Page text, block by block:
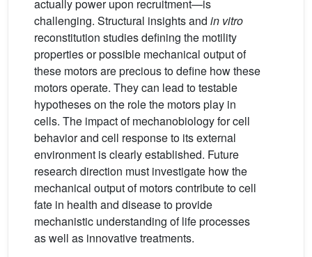
actually power upon recruitment—is
challenging. Structural insights and in vitro
reconstitution studies defining the motility
properties or possible mechanical output of
these motors are precious to define how these
motors operate. They can lead to testable
hypotheses on the role the motors play in
cells. The impact of mechanobiology for cell
behavior and cell response to its external
environment is clearly established. Future
research direction must investigate how the
mechanical output of motors contribute to cell
fate in health and disease to provide
mechanistic understanding of life processes
as well as innovative treatments.